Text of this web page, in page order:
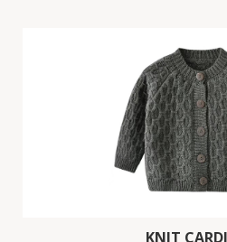
KNIT